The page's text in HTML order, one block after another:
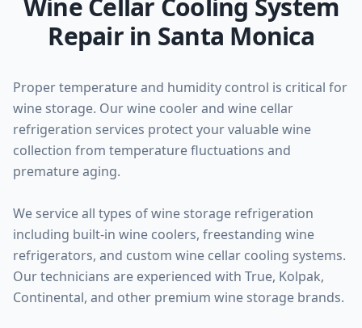
Wine Cellar Cooling System
Repair in Santa Monica
Proper temperature and humidity control is critical for
wine storage. Our wine cooler and wine cellar
refrigeration services protect your valuable wine
collection from temperature fluctuations and
premature aging.
We service all types of wine storage refrigeration
including built-in wine coolers, freestanding wine
refrigerators, and custom wine cellar cooling systems.
Our technicians are experienced with True, Kolpak,
Continental, and other premium wine storage brands.